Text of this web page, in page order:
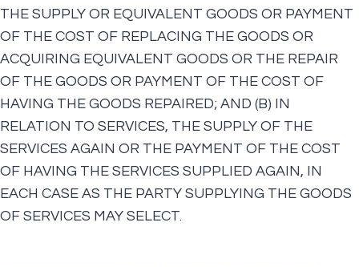
THE SUPPLY OR EQUIVALENT GOODS OR PAYMENT
OF THE COST OF REPLACING THE GOODS OR
ACQUIRING EQUIVALENT GOODS OR THE REPAIR
OF THE GOODS OR PAYMENT OF THE COST OF
HAVING THE GOODS REPAIRED; AND (B) IN
RELATION TO SERVICES, THE SUPPLY OF THE
SERVICES AGAIN OR THE PAYMENT OF THE COST
OF HAVING THE SERVICES SUPPLIED AGAIN, IN
EACH CASE AS THE PARTY SUPPLYING THE GOODS
OF SERVICES MAY SELECT.